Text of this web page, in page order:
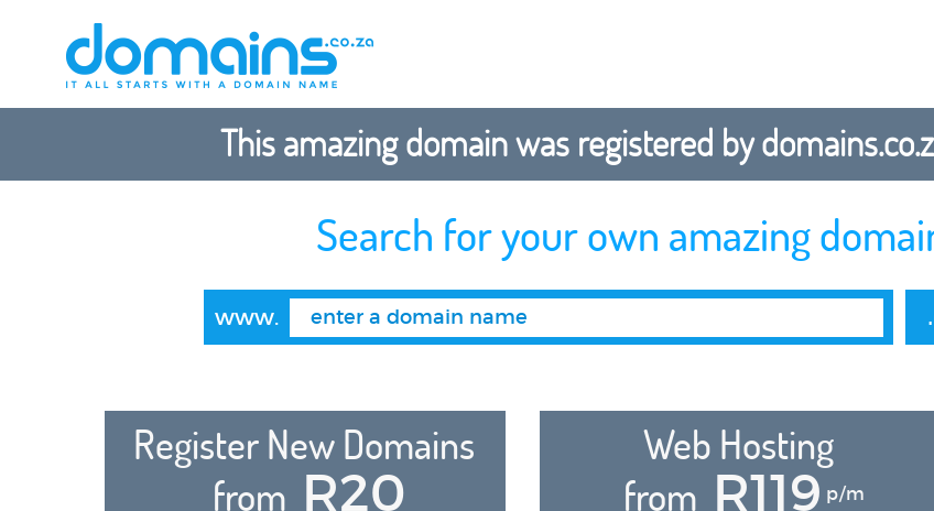
This amazing domain was registered by
Search for your own amazing
www.
Register New Domains
from R20
Web Hosting
from R119 p/m